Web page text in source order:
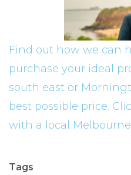
Find out how we can
purchase your ideal
south east or
best possible price.
with a local Melbourne
Tags